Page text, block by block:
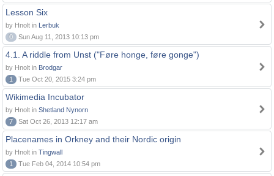
Lesson Six
by Hnolt in Lerbuk
0
Sun Aug 11, 2013 10:13 pm
4.1. A riddle from Unst ("Føre honge, føre gonge")
by Hnolt in Brodgar
1
Tue Oct 20, 2015 3:24 pm
Wikimedia Incubator
by Hnolt in Shetland Nynorn
7
Sat Oct 26, 2013 12:17 am
Placenames in Orkney and their Nordic origin
by Hnolt in Tingwall
1
Tue Feb 04, 2014 10:54 pm